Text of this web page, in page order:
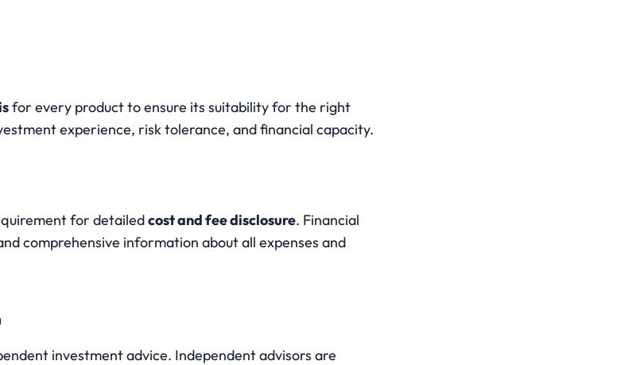
for every product to ensure its suitability for the right
experience, risk tolerance, and financial capacity.
for detailed cost and fee disclosure. Financial
comprehensive information about all expenses and
investment advice. Independent advisors are